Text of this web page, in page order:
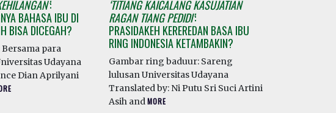
:
BAHASA IBU DI
BISA DICEGAH?
Bersama para
Udayana
Dian Aprilyani
‘TITIANG KAICALANG KASUJATIAN
RAGAN TIANG PEDIDI’:
PRASIDAKEH KEREREDAN BASA IBU
RING INDONESIA KETAMBAKIN?
Gambar ring baduur: Sareng
lulusan Universitas Udayana
Translated by: Ni Putu Sri Suci Artini
Asih andMORE